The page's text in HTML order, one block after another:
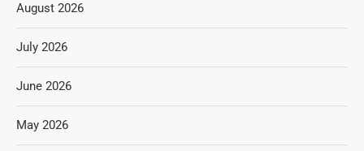
August 2026
July 2026
June 2026
May 2026